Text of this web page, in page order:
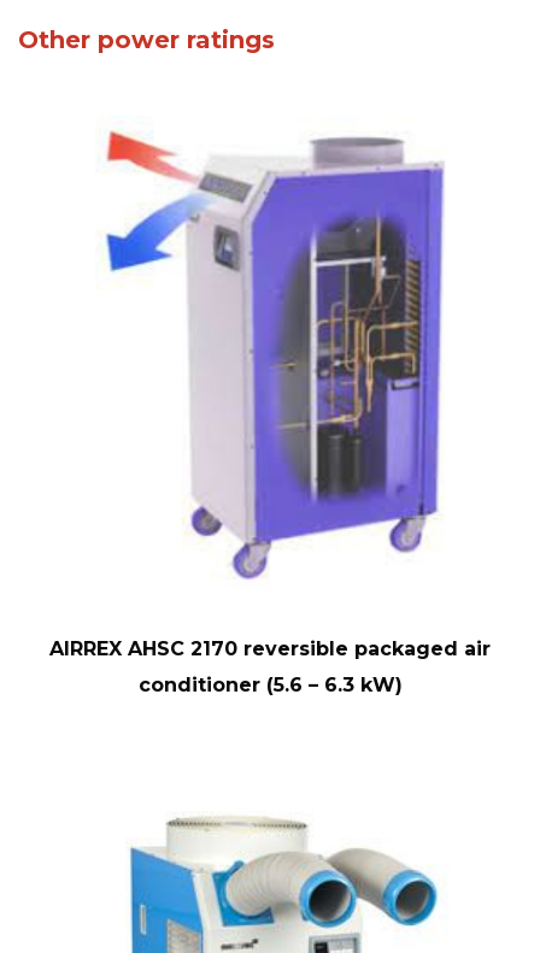
Other power ratings
AIRREX AHSC 2170 reversible packaged air
conditioner (5.6 – 6.3 kW)